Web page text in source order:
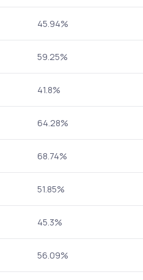
45.94%
59.25%
41.8%
64.28%
68.74%
51.85%
45.3%
56.09%